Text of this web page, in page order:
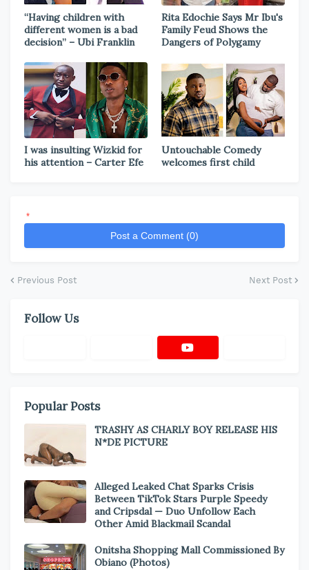
“Having children with
different women is a bad
decision” – Ubi Franklin
Rita Edochie Says Mr Ibu's
Family Feud Shows the
Dangers of Polygamy
I was insulting Wizkid for
his attention – Carter Efe
Untouchable Comedy
welcomes first child
*
Post a Comment (0)
Previous Post Next Post
Follow Us
Popular Posts
TRASHY AS CHARLY BOY RELEASE HIS
N*DE PICTURE
Alleged Leaked Chat Sparks Crisis
Between TikTok Stars Purple Speedy
and Cripsdal — Duo Unfollow Each
Other Amid Blackmail Scandal
Onitsha Shopping Mall Commissioned By
Obiano (Photos)